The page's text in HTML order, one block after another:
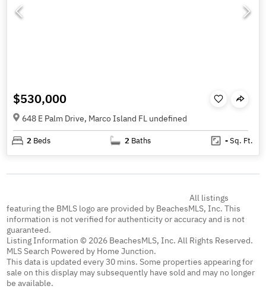
$530,000
648 E Palm Drive, Marco Island FL undefined
2 Beds 2 Baths -Sq. Ft.
All listings
featuring the BMLS logo are provided by BeachesMLS, Inc. This
information is not verified for authenticity or accuracy and is not
guaranteed.
Listing Information © 2026 BeachesMLS, Inc. All Rights Reserved.
MLS Search Powered by Home Junction.
This data is updated every 30 mins. Some properties appearing for
sale on this display may subsequently have sold and may no longer
be available.